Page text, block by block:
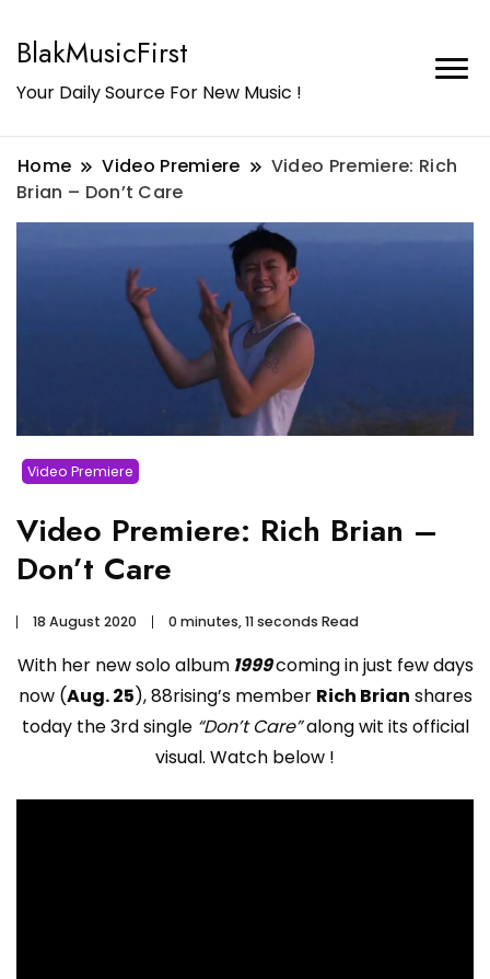
BlakMusicFirst
Your Daily Source For New Music !
Home Video Premiere
Video Premiere: Rich
Brian – Don’t Care
Video Premiere
Video Premiere: Rich Brian –
Don’t Care
18 August 2020 0 minutes, 11 seconds Read
With her new solo album1999coming in just few days
now (Aug. 25), 88rising’s member Rich Brian shares
today the 3rd single“Don’t Care”along wit its official
visual. Watch below !